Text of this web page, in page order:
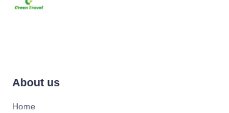
About us
Home